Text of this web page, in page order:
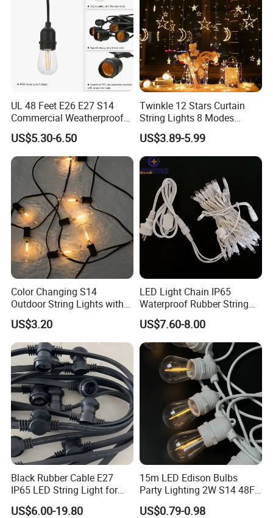
UL 48 Feet E26 E27 S14
Commercial Weatherproof
Patio Festoon String Lights
US$5.30-6.50
Twinkle 12 Stars Curtain
String Lights 8 Modes
Decoration Window LED
Christmas Light Ramadan
Eid Decoration
US$3.89-5.99
Color Changing S14
Outdoor String Lights with
IP65 for Christmas Tree
Decoration
US$3.20
LED Light Chain IP65
Waterproof Rubber String
Christmas Light
US$7.60-8.00
Black Rubber Cable E27
IP65 LED String Light for
Outdoor Party Wedding
Camping Decoration
US$6.00-19.80
15m LED Edison Bulbs
Party Lighting 2W S14 48FT
String Lights Outdoor E26
E27 Globe S14 String Lights
US$0.79-0.98